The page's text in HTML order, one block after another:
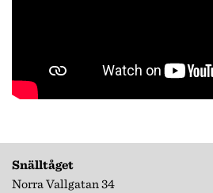
Snälltåget
Norra Vallgatan 34